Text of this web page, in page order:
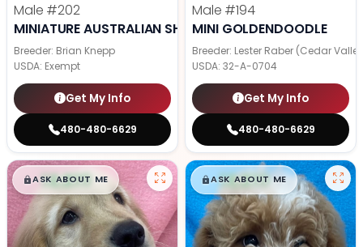
Male #202
MINIATURE AUSTRALIAN SHEPHERD
Breeder: Brian Knepp
USDA: Exempt
Get My Info
480-480-6629
Male #194
MINI GOLDENDOODLE
Breeder: Lester Raber (Cedar
USDA: 32-A-0704
Get My Info
480-480-6629
$█,█99
ASK ABOUT ME $█,█99
ASK ABOUT ME